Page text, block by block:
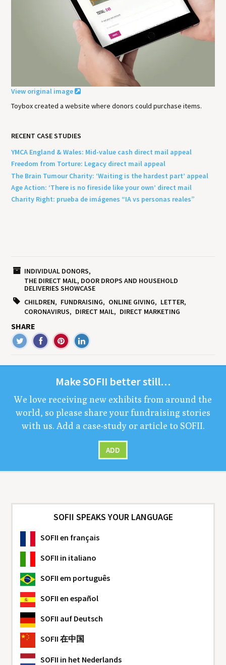
View original image
Toybox created a website where donors could purchase items.
RECENT CASE STUDIES
YMCA England & Wales: Mid-value cash direct mail appeal
Freedom from Torture: Legacy direct mail appeal
The Brain Tumour Charity: ‘Waiting is the hardest part’ appeal
Age Action: ‘There is no fireside like your own’ direct mail
Charity Right: prueba de imágenes “IA vs personas reales”
INDIVIDUAL DONORS
THE DIRECT MAIL, DOOR DROPS AND HOUSEHOLD
DELIVERIES SHOWCASE
CHILDREN
FUNDRAISING ONLINE GIVING
LETTER
CORONAVIRUS
DIRECT MAIL DIRECT MARKETING
SHARE
MakeSOFII bet­ter still…
We love receiv­ing new exhibits from around the
world, so please share your fundrais­ing sto­ries
with us. Add a case-study or arti­cle to SOFII.
ADD
SOFII SPEAKS YOUR LANGUAGE
SOFII en français
SOFII in italiano
SOFII em português
SOFII en español
SOFII auf Deutsch
SOFII 在中国
SOFII in het Nederlands